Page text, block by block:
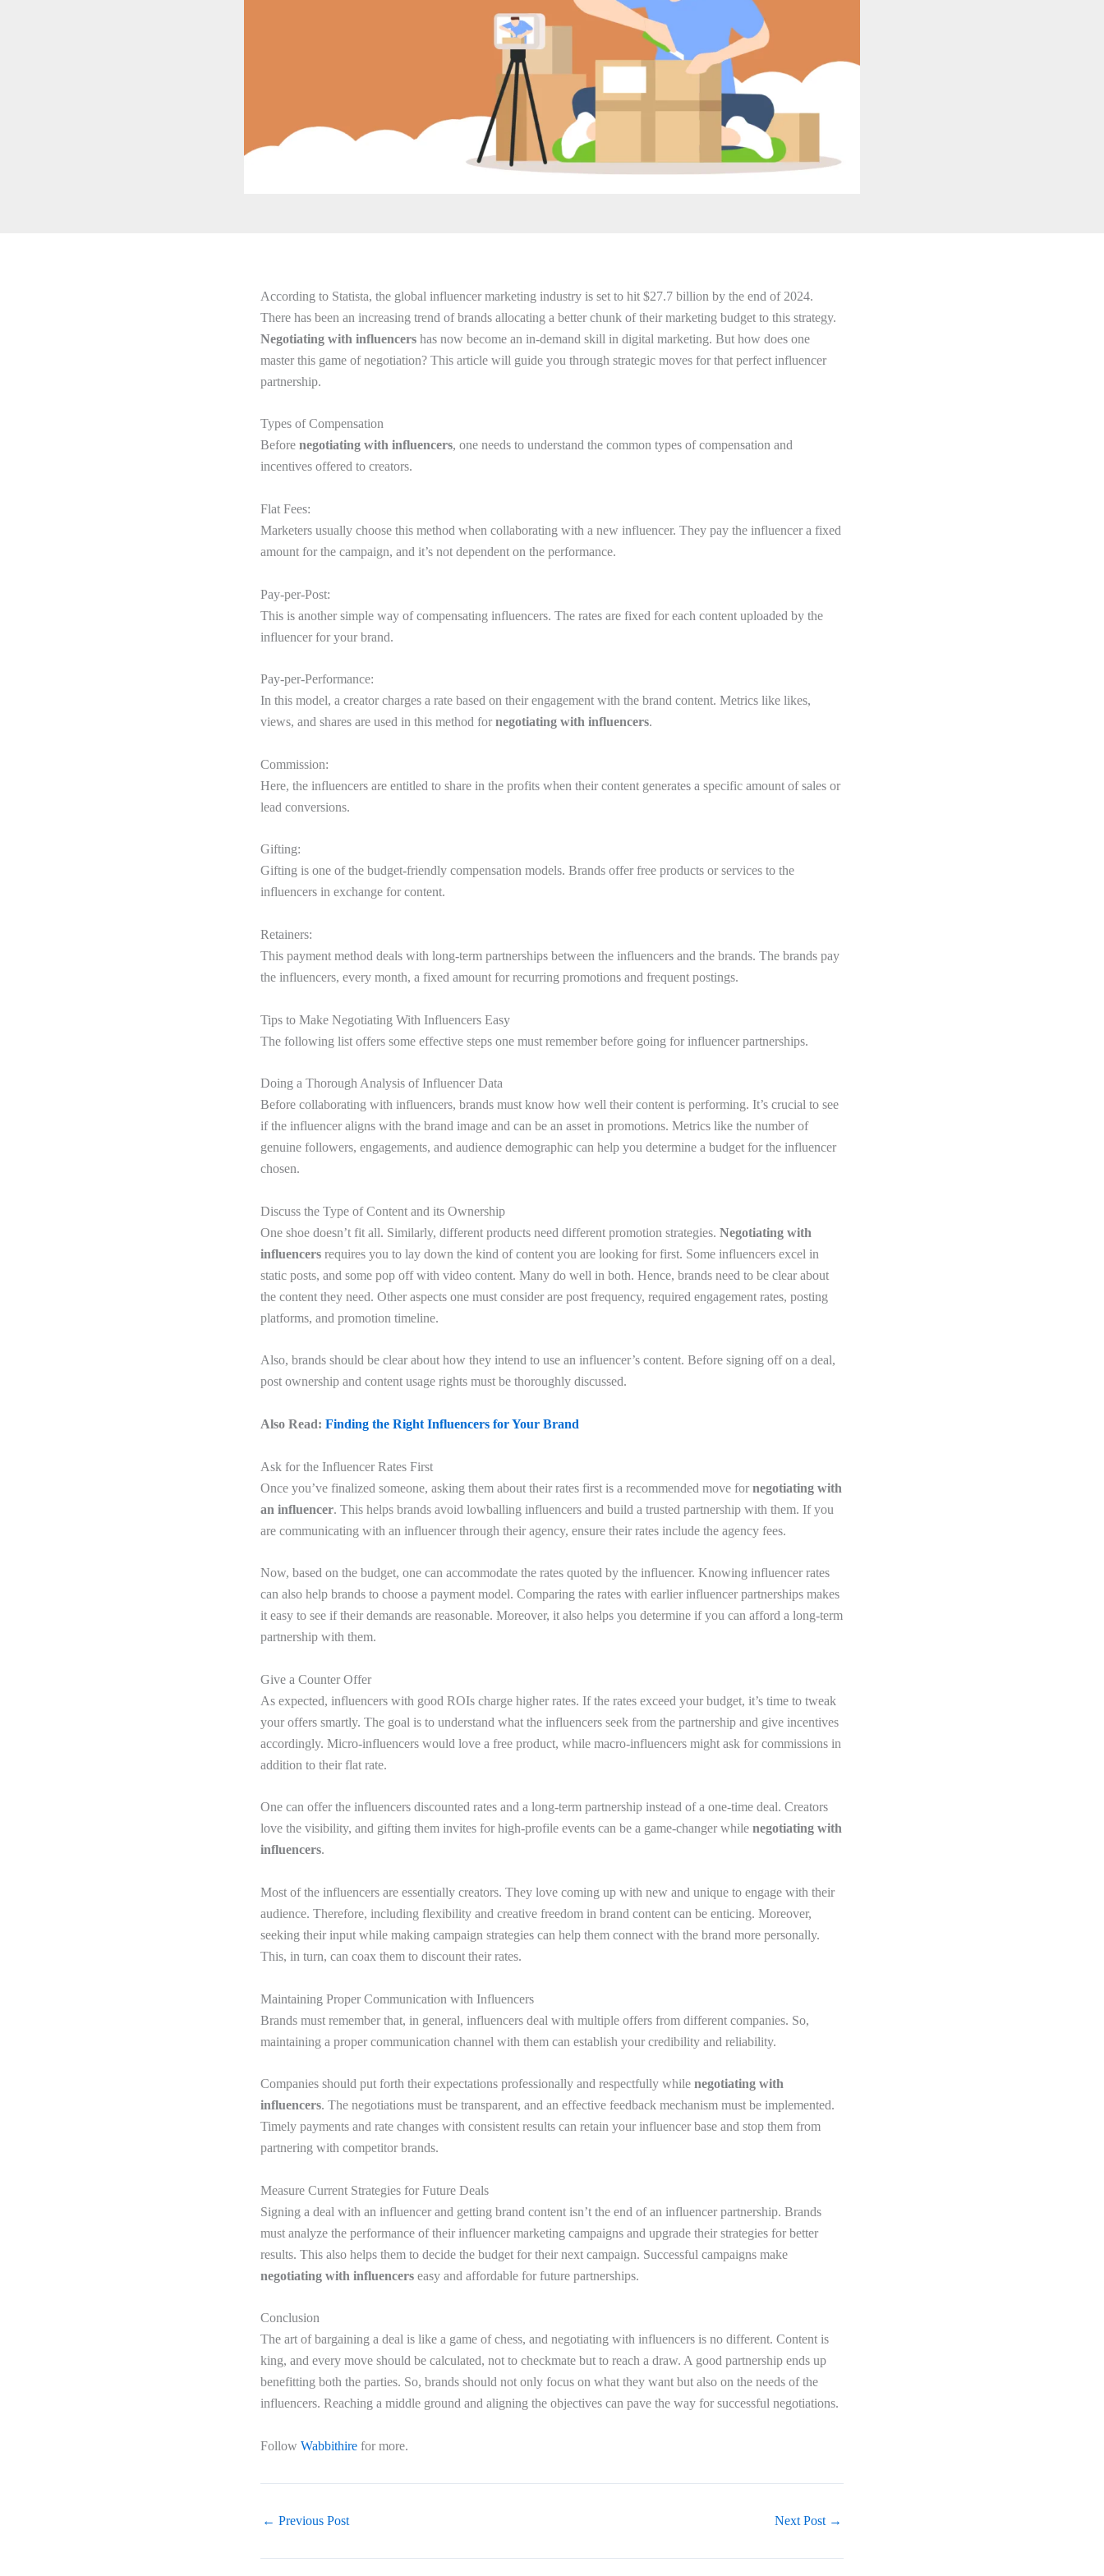
According to Statista, the global influencer marketing industry is set to hit $27.7 billion by the end of 2024.
There has been an increasing trend of brands allocating a better chunk of their marketing budget to this strategy.
Negotiating with influencers has now become an in-demand skill in digital marketing. But how does one
master this game of negotiation? This article will guide you through strategic moves for that perfect influencer
partnership.
Types of Compensation
Before negotiating with influencers, one needs to understand the common types of compensation and
incentives offered to creators.
Flat Fees:
Marketers usually choose this method when collaborating with a new influencer. They pay the influencer a fixed
amount for the campaign, and it’s not dependent on the performance.
Pay-per-Post:
This is another simple way of compensating influencers. The rates are fixed for each content uploaded by the
influencer for your brand.
Pay-per-Performance:
In this model, a creator charges a rate based on their engagement with the brand content. Metrics like likes,
views, and shares are used in this method for negotiating with influencers.
Commission:
Here, the influencers are entitled to share in the profits when their content generates a specific amount of sales or
lead conversions.
Gifting:
Gifting is one of the budget-friendly compensation models. Brands offer free products or services to the
influencers in exchange for content.
Retainers:
This payment method deals with long-term partnerships between the influencers and the brands. The brands pay
the influencers, every month, a fixed amount for recurring promotions and frequent postings.
Tips to Make Negotiating With Influencers Easy
The following list offers some effective steps one must remember before going for influencer partnerships.
Doing a Thorough Analysis of Influencer Data
Before collaborating with influencers, brands must know how well their content is performing. It’s crucial to see
if the influencer aligns with the brand image and can be an asset in promotions. Metrics like the number of
genuine followers, engagements, and audience demographic can help you determine a budget for the influencer
chosen.
Discuss the Type of Content and its Ownership
One shoe doesn’t fit all. Similarly, different products need different promotion strategies. Negotiating with
influencers requires you to lay down the kind of content you are looking for first. Some influencers excel in
static posts, and some pop off with video content. Many do well in both. Hence, brands need to be clear about
the content they need. Other aspects one must consider are post frequency, required engagement rates, posting
platforms, and promotion timeline.
Also, brands should be clear about how they intend to use an influencer’s content. Before signing off on a deal,
post ownership and content usage rights must be thoroughly discussed.
Also Read: Finding the Right Influencers for Your Brand
Ask for the Influencer Rates First
Once you’ve finalized someone, asking them about their rates first is a recommended move for negotiating with
an influencer. This helps brands avoid lowballing influencers and build a trusted partnership with them. If you
are communicating with an influencer through their agency, ensure their rates include the agency fees.
Now, based on the budget, one can accommodate the rates quoted by the influencer. Knowing influencer rates
can also help brands to choose a payment model. Comparing the rates with earlier influencer partnerships makes
it easy to see if their demands are reasonable. Moreover, it also helps you determine if you can afford a long-term
partnership with them.
Give a Counter Offer
As expected, influencers with good ROIs charge higher rates. If the rates exceed your budget, it’s time to tweak
your offers smartly. The goal is to understand what the influencers seek from the partnership and give incentives
accordingly. Micro-influencers would love a free product, while macro-influencers might ask for commissions in
addition to their flat rate.
One can offer the influencers discounted rates and a long-term partnership instead of a one-time deal. Creators
love the visibility, and gifting them invites for high-profile events can be a game-changer while negotiating with
influencers.
Most of the influencers are essentially creators. They love coming up with new and unique to engage with their
audience. Therefore, including flexibility and creative freedom in brand content can be enticing. Moreover,
seeking their input while making campaign strategies can help them connect with the brand more personally.
This, in turn, can coax them to discount their rates.
Maintaining Proper Communication with Influencers
Brands must remember that, in general, influencers deal with multiple offers from different companies. So,
maintaining a proper communication channel with them can establish your credibility and reliability.
Companies should put forth their expectations professionally and respectfully while negotiating with
influencers. The negotiations must be transparent, and an effective feedback mechanism must be implemented.
Timely payments and rate changes with consistent results can retain your influencer base and stop them from
partnering with competitor brands.
Measure Current Strategies for Future Deals
Signing a deal with an influencer and getting brand content isn’t the end of an influencer partnership. Brands
must analyze the performance of their influencer marketing campaigns and upgrade their strategies for better
results. This also helps them to decide the budget for their next campaign. Successful campaigns make
negotiating with influencers easy and affordable for future partnerships.
Conclusion
The art of bargaining a deal is like a game of chess, and negotiating with influencers is no different. Content is
king, and every move should be calculated, not to checkmate but to reach a draw. A good partnership ends up
benefitting both the parties. So, brands should not only focus on what they want but also on the needs of the
influencers. Reaching a middle ground and aligning the objectives can pave the way for successful negotiations.
Follow Wabbithire for more.
← Previous Post Next Post →